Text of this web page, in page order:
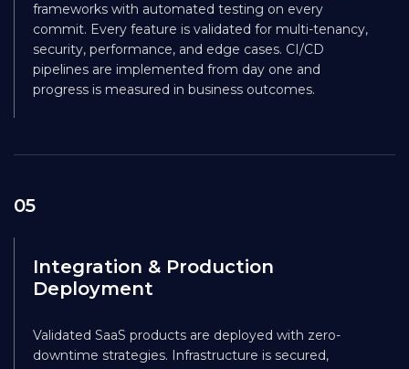
frameworks with automated testing on every
commit. Every feature is validated for multi-tenancy,
security, performance, and edge cases. CI/CD
pipelines are implemented from day one and
progress is measured in business outcomes.
05
Integration & Production
Deployment
Validated SaaS products are deployed with zero-
downtime strategies. Infrastructure is secured,